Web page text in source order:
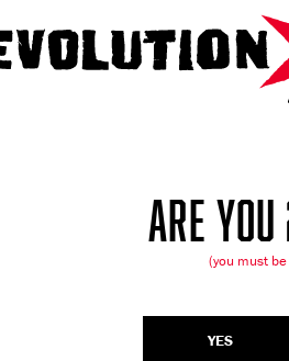
ARE
(you must
YES